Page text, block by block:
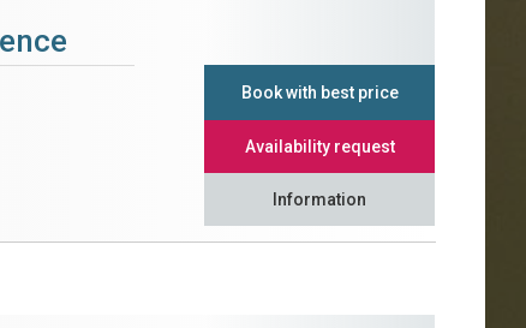
Book with best price
Availability request
Information